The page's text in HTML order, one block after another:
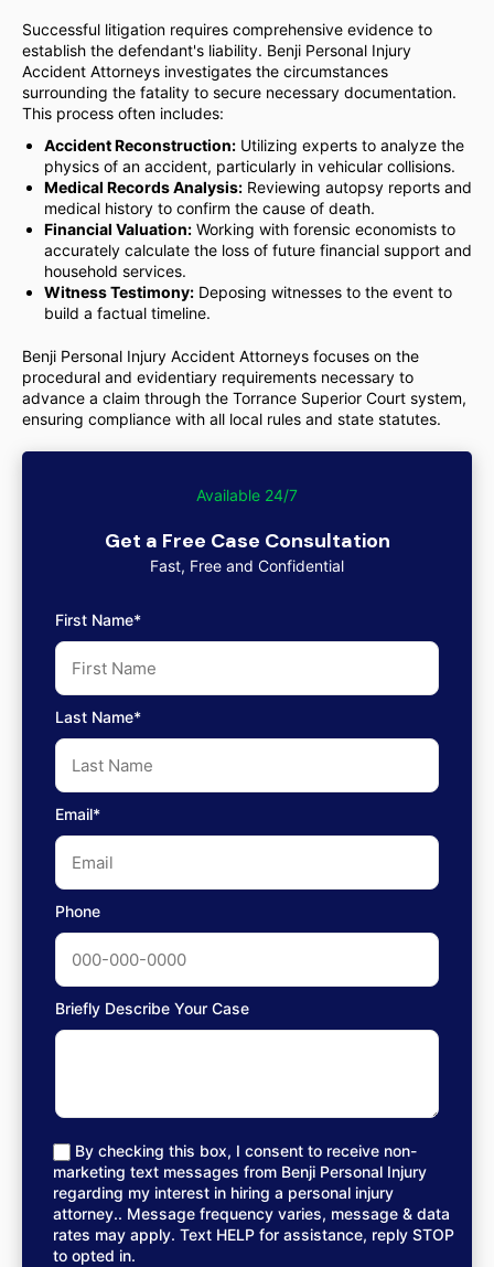
Successful litigation requires comprehensive evidence to
establish the defendant's liability. Benji Personal Injury
Accident Attorneys investigates the circumstances
surrounding the fatality to secure necessary documentation.
This process often includes:
Accident Reconstruction: Utilizing experts to analyze the
physics of an accident, particularly in vehicular collisions.
Medical Records Analysis: Reviewing autopsy reports and
medical history to confirm the cause of death.
Financial Valuation: Working with forensic economists to
accurately calculate the loss of future financial support and
household services.
Witness Testimony: Deposing witnesses to the event to
build a factual timeline.
Benji Personal Injury Accident Attorneys focuses on the
procedural and evidentiary requirements necessary to
advance a claim through the Torrance Superior Court system,
ensuring compliance with all local rules and state statutes.
Available 24/7
Get a Free Case Consultation
Fast, Free and Confidential
First Name*
Last Name*
Email*
Phone
Briefly Describe Your Case
By checking this box, I consent to receive non-
marketing text messages from Benji Personal Injury
regarding my interest in hiring a personal injury
attorney.. Message frequency varies, message & data
rates may apply. Text HELP for assistance, reply STOP
to opted in.